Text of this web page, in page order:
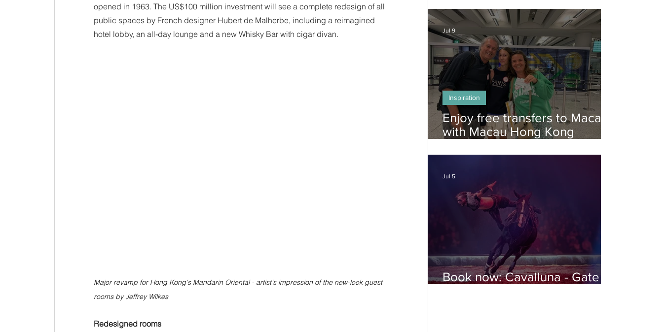
opened in 1963. The US$100 million investment will see a complete redesign of all
public spaces by French designer Hubert de Malherbe, including a reimagined
hotel lobby, an all-day lounge and a new Whisky Bar with cigar divan.
Major revamp for Hong Kong's Mandarin Oriental - artist's impression of the new-look guest
rooms by Jeffrey Wilkes
Redesigned rooms
Enjoy free transfers to Macao
with Macau Hong Kong
Inspiration
Jul 9
Book now: Cavalluna - Gate to
Jul 5